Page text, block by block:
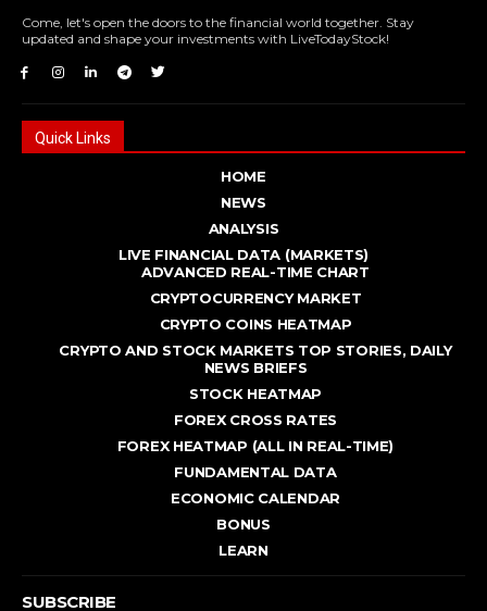
Come, let's open the doors to the financial world together. Stay
updated and shape your investments with LiveTodayStock!
Quick Links
HOME
NEWS
ANALYSIS
LIVE FINANCIAL DATA (MARKETS)
ADVANCED REAL - TIME CHART
CRYPTOCURRENCY MARKET
CRYPTO COINS HEATMAP
CRYPTO AND STOCK MARKETS TOP STORIES, DAILY
NEWS BRIEFS
STOCK HEATMAP
FOREX CROSS RATES
FOREX HEATMAP (ALL IN REAL-TIME)
FUNDAMENTAL DATA
ECONOMIC CALENDAR
BONUS
LEARN
SUBSCRIBE